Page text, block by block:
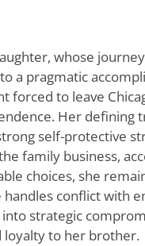
whose
a pragmatic
forced to leave
Her defining
self-protective
family business,
choices, she
conflict with
strategic
loyalty to her brother.